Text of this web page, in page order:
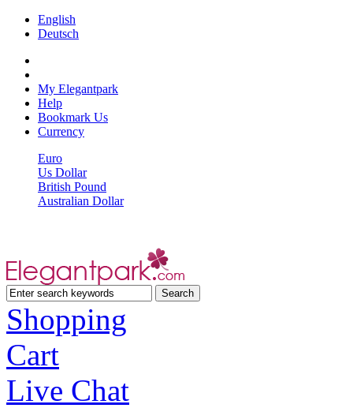
English
Deutsch
My Elegantpark
Help
Bookmark Us
Currency
Euro
Us Dollar
British Pound
Australian Dollar
Shopping
Cart
Live Chat